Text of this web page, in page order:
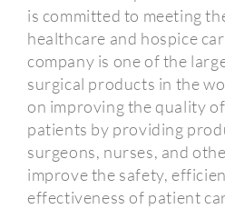
is committed to meeting
healthcare and hospice
company is one of the
surgical products in the
on improving the quality
patients by providing
surgeons, nurses, and
improve the safety,
effectiveness of patient